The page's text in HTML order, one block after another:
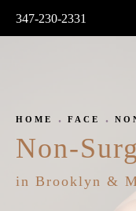
347-230-2331
HOME FACE
Non-
in Brooklyn &